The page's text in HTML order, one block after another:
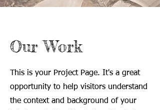
Our Work
This is your Project Page. It's a great
opportunity to help visitors understand
the context and background of your